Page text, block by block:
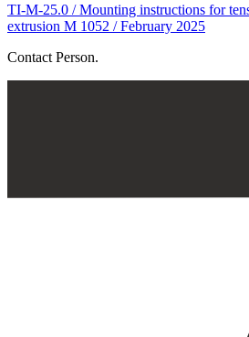
TI-M-25.0 / Mounting instructions for
extrusion M 1052 / February 2025
Contact Person.